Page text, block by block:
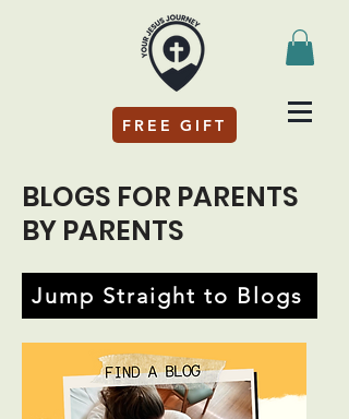
FREE GIFT
BLOGS FOR PARENTS
BY PARENTS
Jump Straight to Blogs